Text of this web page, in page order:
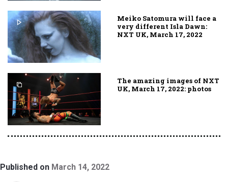
Meiko Satomura will face a
very different Isla Dawn:
NXT UK, March 17, 2022
The amazing images of NXT
UK, March 17, 2022: photos
Published on March 14, 2022